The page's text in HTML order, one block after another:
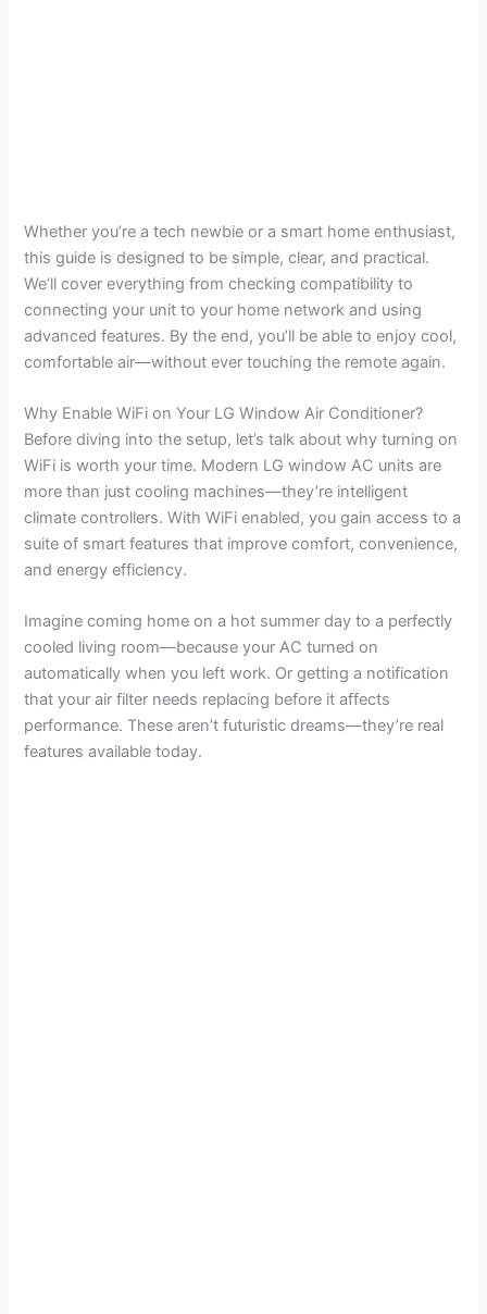
Whether you’re a tech newbie or a smart home enthusiast,
this guide is designed to be simple, clear, and practical.
We’ll cover everything from checking compatibility to
connecting your unit to your home network and using
advanced features. By the end, you’ll be able to enjoy cool,
comfortable air—without ever touching the remote again.
Why Enable WiFi on Your LG Window Air Conditioner?
Before diving into the setup, let’s talk about why turning on
WiFi is worth your time. Modern LG window AC units are
more than just cooling machines—they’re intelligent
climate controllers. With WiFi enabled, you gain access to a
suite of smart features that improve comfort, convenience,
and energy efficiency.
Imagine coming home on a hot summer day to a perfectly
cooled living room—because your AC turned on
automatically when you left work. Or getting a notification
that your air filter needs replacing before it affects
performance. These aren’t futuristic dreams—they’re real
features available today.